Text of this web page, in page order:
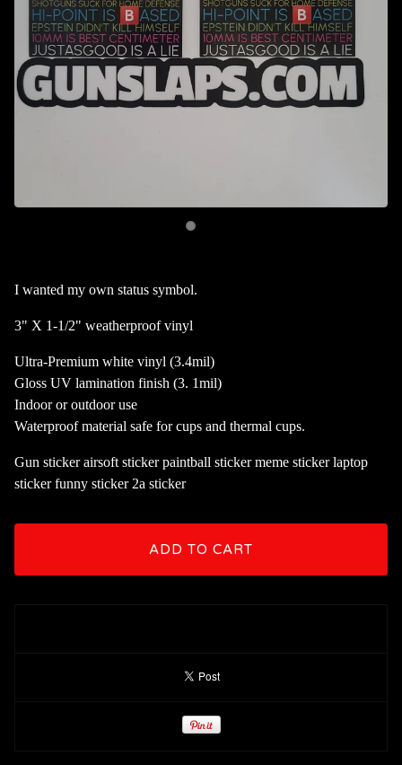
I wanted my own status symbol.
3" X 1-1/2" weatherproof vinyl
Ultra-Premium white vinyl (3.4mil)
Gloss UV lamination finish (3. 1mil)
Indoor or outdoor use
Waterproof material safe for cups and thermal cups.
Gun sticker airsoft sticker paintball sticker meme sticker laptop
sticker funny sticker 2a sticker
ADD TO CART